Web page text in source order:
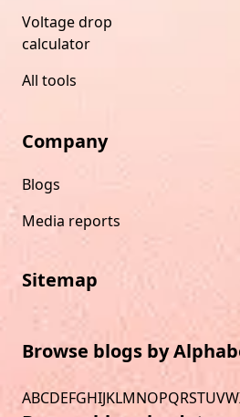
Voltage drop
calculator
All tools
Company
Blogs
Media reports
Sitemap
Browse blogs by
ABCDEFGHIJKLMNOPQRSTUVW